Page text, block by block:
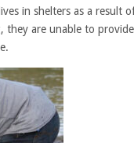
in shelters as a result
are unable to